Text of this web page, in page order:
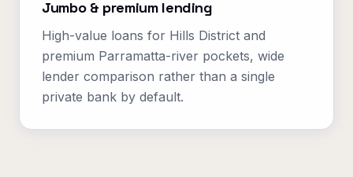
Jumbo & premium lending
High-value loans for Hills District and
premium Parramatta-river pockets, wide
lender comparison rather than a single
private bank by default.